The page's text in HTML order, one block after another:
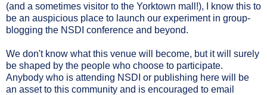
(and a sometimes visitor to the Yorktown mall!), I know this to
be an auspicious place to launch our experiment in group-
blogging the NSDI conference and beyond.
We don't know what this venue will become, but it will surely
be shaped by the people who choose to participate.
Anybody who is attending NSDI or publishing here will be
an asset to this community and is encouraged to email